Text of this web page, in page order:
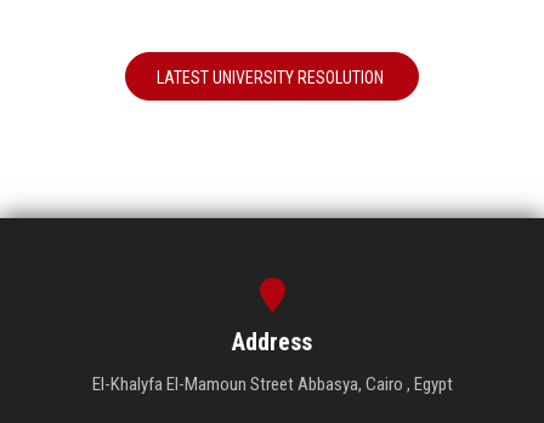
LATEST UNIVERSITY RESOLUTION
Address
El-Khalyfa El-Mamoun Street Abbasya, Cairo , Egypt